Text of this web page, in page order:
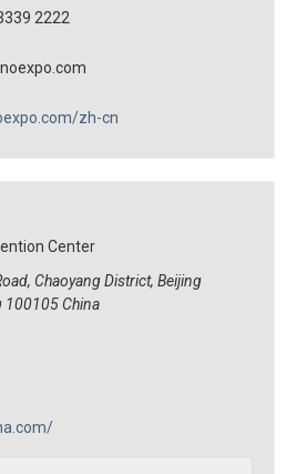
2222
zh-cn
Center
Chaoyang District, Beijing
100105 China